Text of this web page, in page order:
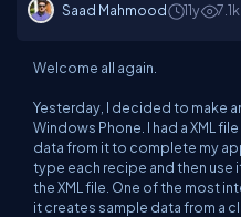
Saad Mahmood 11y 7.1k
Welcome all again.
Yesterday, I decided to make
Windows Phone. I had a XML
data from it to complete my
type each recipe and then use
the XML file. One of the most
it creates sample data from a